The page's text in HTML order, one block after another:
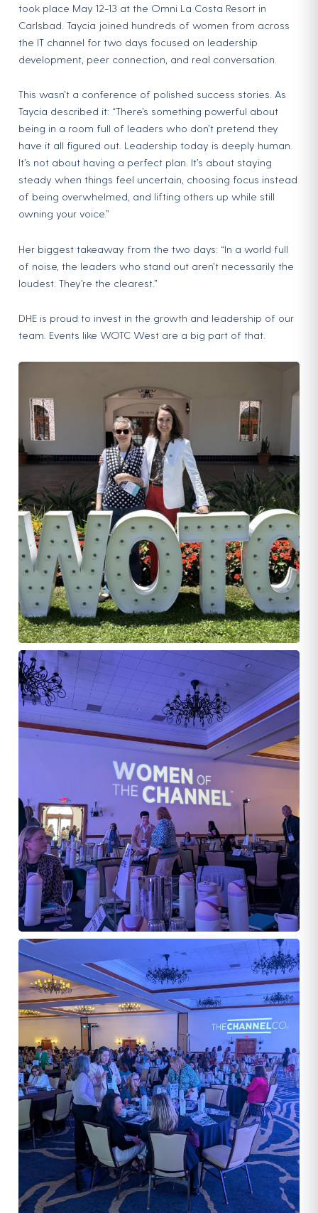
took place May 12-13 at the Omni La Costa Resort in
Carlsbad. Taycia joined hundreds of women from across
the IT channel for two days focused on leadership
development, peer connection, and real conversation.
This wasn’t a conference of polished success stories. As
Taycia described it: “There’s something powerful about
being in a room full of leaders who don’t pretend they
have it all figured out. Leadership today is deeply human.
It’s not about having a perfect plan. It’s about staying
steady when things feel uncertain, choosing focus instead
of being overwhelmed, and lifting others up while still
owning your voice.”
Her biggest takeaway from the two days: “In a world full
of noise, the leaders who stand out aren’t necessarily the
loudest. They’re the clearest.”
DHE is proud to invest in the growth and leadership of our
team. Events like WOTC West are a big part of that.